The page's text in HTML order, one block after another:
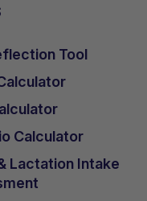
Tool
Calculator
Lactation Intake